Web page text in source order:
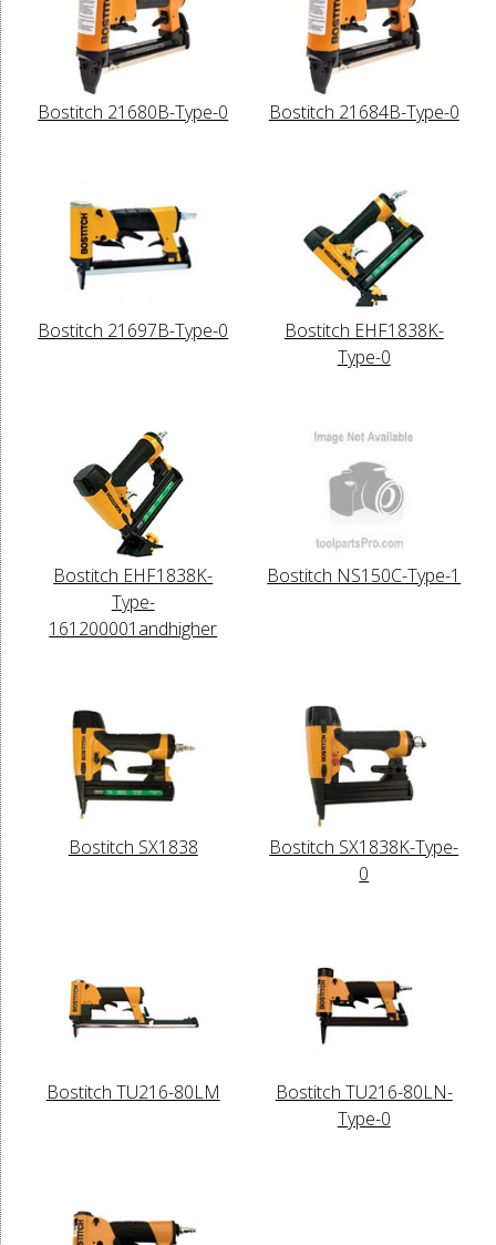
Bostitch 21680B-Type-0 Bostitch 21684B-Type-0
Bostitch 21697B-Type-0
Bostitch EHF1838K-
Type-0
Bostitch EHF1838K-
Type-
161200001andhigher
Bostitch NS150C-Type-1
Bostitch SX1838
Bostitch SX1838K-Type-
0
Bostitch TU216-80LM
Bostitch TU216-80LN-
Type-0